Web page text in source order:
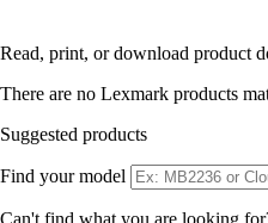
Read, print, or download product
There are no Lexmark products
Suggested products
Find your model
Can't find what you are looking